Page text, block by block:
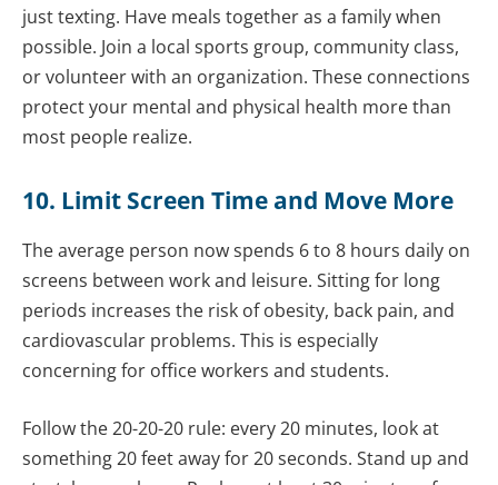
just texting. Have meals together as a family when
possible. Join a local sports group, community class,
or volunteer with an organization. These connections
protect your mental and physical health more than
most people realize.
10. Limit Screen Time and Move More
The average person now spends 6 to 8 hours daily on
screens between work and leisure. Sitting for long
periods increases the risk of obesity, back pain, and
cardiovascular problems. This is especially
concerning for office workers and students.
Follow the 20-20-20 rule: every 20 minutes, look at
something 20 feet away for 20 seconds. Stand up and